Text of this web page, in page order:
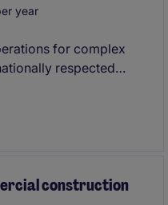
year
for complex
respected
local work, and
construction